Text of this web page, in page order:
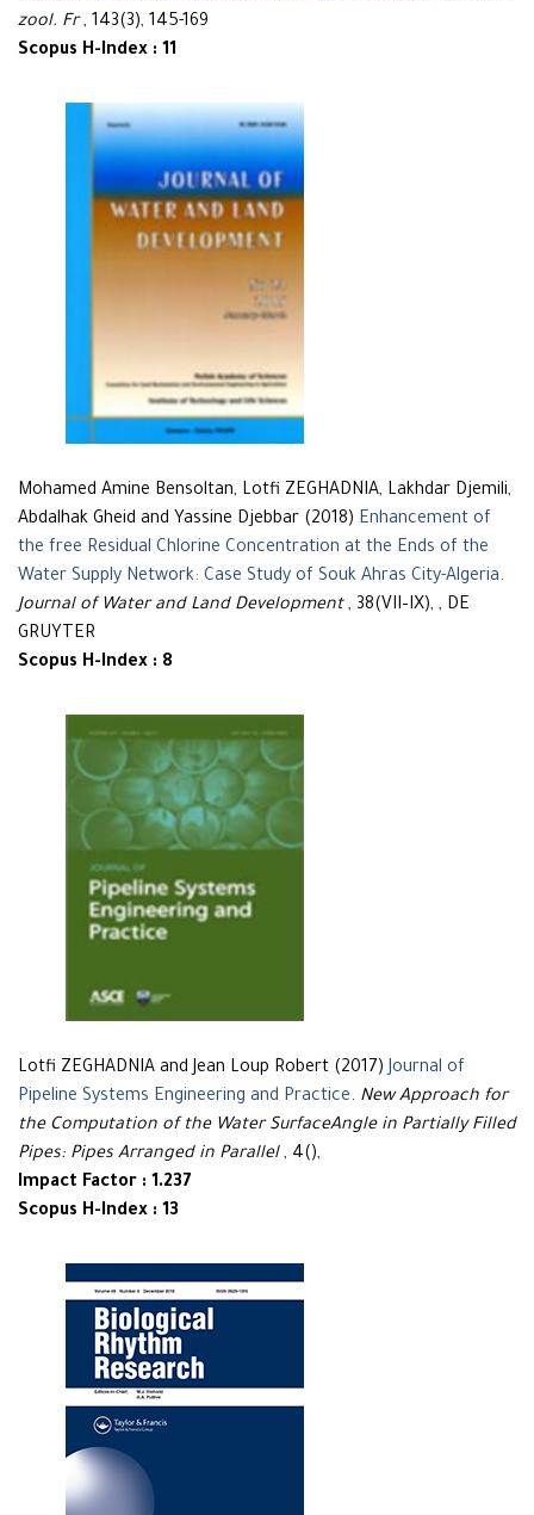
zool. Fr, 143(3), 145-169
Scopus H-Index : 11
Mohamed Amine Bensoltan, Lotfi ZEGHADNIA, Lakhdar Djemili,
Abdalhak Gheid and Yassine Djebbar (2018) Enhancement of
the free Residual Chlorine Concentration at the Ends of the
Water Supply Network: Case Study of Souk Ahras City-Algeria.
Journal of Water and Land Development, 38(VII–IX), , DE
GRUYTER
Scopus H-Index : 8
Lotfi ZEGHADNIA and Jean Loup Robert (2017) Journal of
Pipeline Systems Engineering and Practice. New Approach for
the Computation of the Water SurfaceAngle in Partially Filled
Pipes: Pipes Arranged in Parallel, 4(),
Impact Factor : 1.237
Scopus H-Index : 13